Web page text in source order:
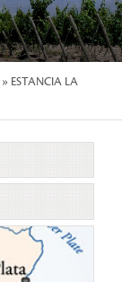
» ESTANCIA LA